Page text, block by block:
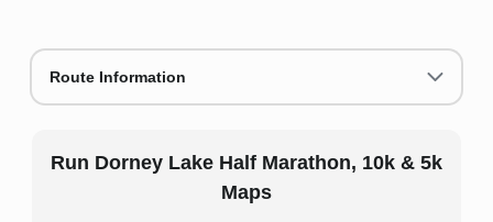
Route Information
Run Dorney Lake Half Marathon, 10k & 5k
Maps